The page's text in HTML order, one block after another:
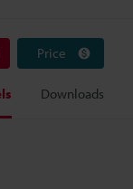
Price
Downloads